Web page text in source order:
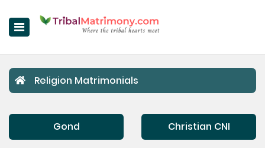
Register Now
Search Matches
Upgrade
Religion Matrimonials
Gond Christian CNI